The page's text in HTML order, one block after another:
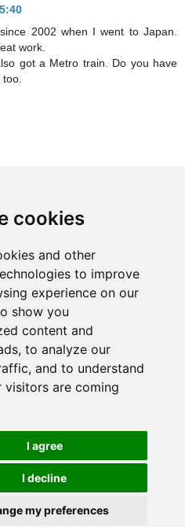
cookies
and other
to improve
experience on our
show you
content and
to analyze our
and to understand
visitors are coming
I agree
I decline
my preferences
2002 when I went to Japan.
work.
got a Metro train. Do you have
for all your work, and, for the
may post a
Home